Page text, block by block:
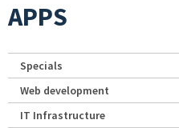
APPS
Specials
Web development
IT Infrastructure